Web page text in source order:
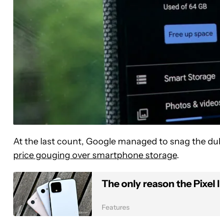
At the last count, Google managed to snag the
price gouging over smartphone storage.
The only reason the
Features